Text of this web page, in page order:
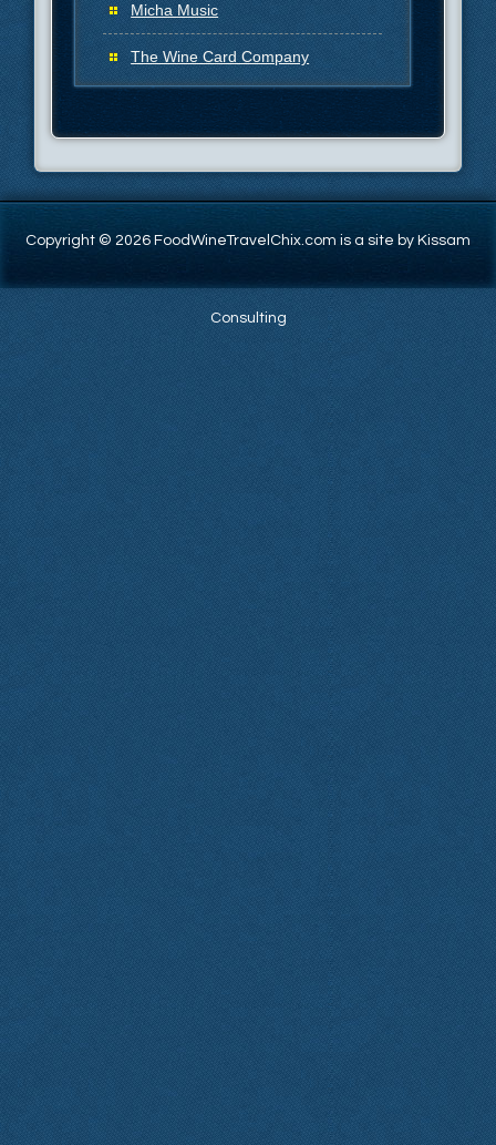
Micha Music
The Wine Card Company
Copyright © 2026 FoodWineTravelChix.com is a site by Kissam
Consulting